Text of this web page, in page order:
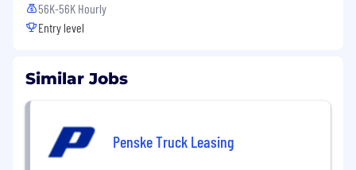
56K-56K Hourly
Entry level
Similar Jobs
Penske Truck Leasing